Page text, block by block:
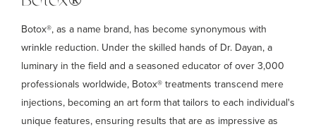
Botox®, as a name brand, has become synonymous with
wrinkle reduction. Under the skilled hands of Dr. Dayan, a
luminary in the field and a seasoned educator of over 3,000
professionals worldwide, Botox® treatments transcend mere
injections, becoming an art form that tailors to each individual's
unique features, ensuring results that are as impressive as